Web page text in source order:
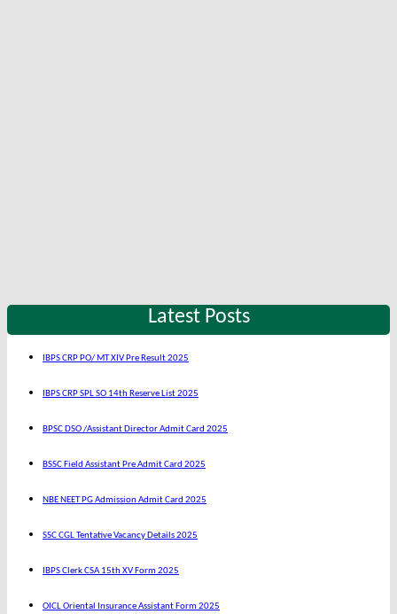
Latest Posts
IBPS CRP PO/ MT XIV Pre Result 2025
IBPS CRP SPL SO 14th Reserve List 2025
BPSC DSO /Assistant Director Admit Card 2025
BSSC Field Assistant Pre Admit Card 2025
NBE NEET PG Admission Admit Card 2025
SSC CGL Tentative Vacancy Details 2025
IBPS Clerk CSA 15th XV Form 2025
OICL Oriental Insurance Assistant Form 2025